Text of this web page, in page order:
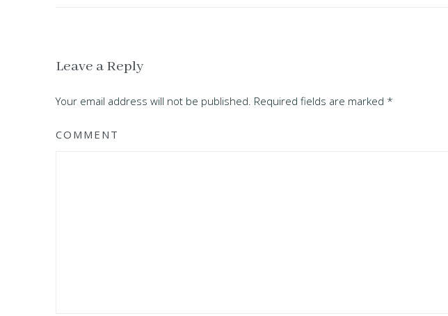
Leave a Reply
Your email address will not be published. Required fields are marked *
COMMENT